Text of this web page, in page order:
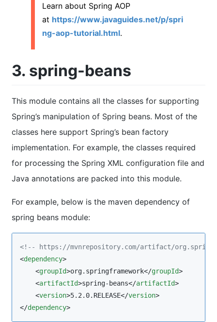
Learn about Spring AOP
at https://www.javaguides.net/p/spri
ng-aop-tutorial.html.
3. spring-beans
This module contains all the classes for supporting
Spring’s manipulation of Spring beans. Most of the
classes here support Spring’s bean factory
implementation. For example, the classes required
for processing the Spring XML configuration file and
Java annotations are packed into this module.
For example, below is the maven dependency of
spring beans module:
<!--
https://mvnrepository.com/artifact/
<dependency>
    <
groupId>org.springframework</groupId>
    <
artifactId>spring-beans</artifactId>
    <
version>5.2.0.RELEASE</version>
</dependency>